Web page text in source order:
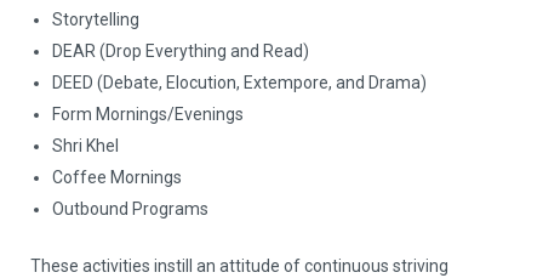
Storytelling
DEAR (Drop Everything and Read)
DEED (Debate, Elocution, Extempore, and Drama)
Form Mornings/Evenings
Shri Khel
Coffee Mornings
Outbound Programs
These activities instill an attitude of continuous striving